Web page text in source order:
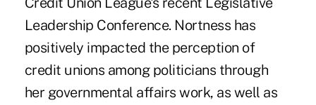
Leadership Conference. Nortness has
positively impacted the perception of
credit unions among politicians through
her governmental affairs work, as well as